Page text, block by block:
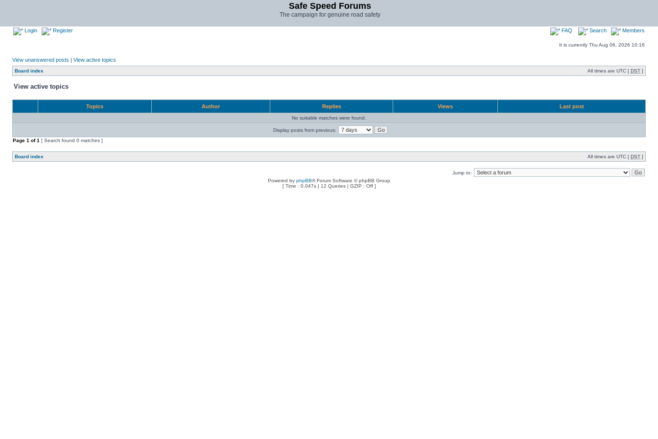
Safe Speed Forums
The campaign for genuine road safety
Login Register FAQ Search Members
It is currently Thu Aug 06, 2026 10:16
View unanswered posts | View active topics
Board index All times are UTC [ DST ]
View active topics
Topics Author Replies Views Last post
No suitable matches were found.
Display posts from previous:
Page 1 of1 [ Search found 0 matches ]
Board index All times are UTC [ DST ]
Jump to:
Powered by phpBB® Forum Software © phpBB Group
[ Time : 0.047s | 12 Queries | GZIP : Off ]